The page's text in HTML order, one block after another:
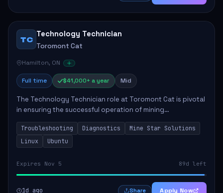
TC
Technology Technician
Toromont Cat
Hamilton, ON
Full time $41,000+ a year Mid
The Technology Technician role at Toromont Cat is pivotal
in ensuring the successful operation of mining
technologies at the Greenstone Mine. This role involves
hands-on responsibilities such as insta...
Troubleshooting Diagnostics
Mine Star Solutions
Linux
Ubuntu
Expires Nov 5 89d left
1d ago Share Apply Now